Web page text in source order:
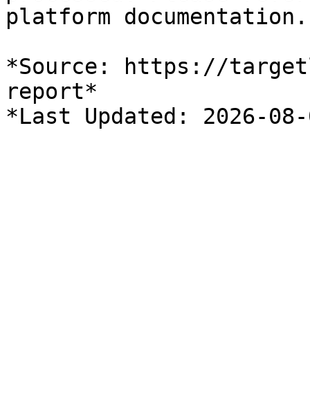
platform documentation.
*Source: https://
report*